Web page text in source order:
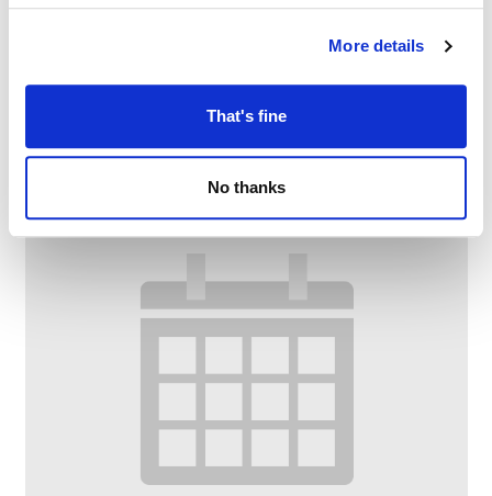
More details
That's fine
No thanks
August 11 @ 10:00 AM–11:30 AM